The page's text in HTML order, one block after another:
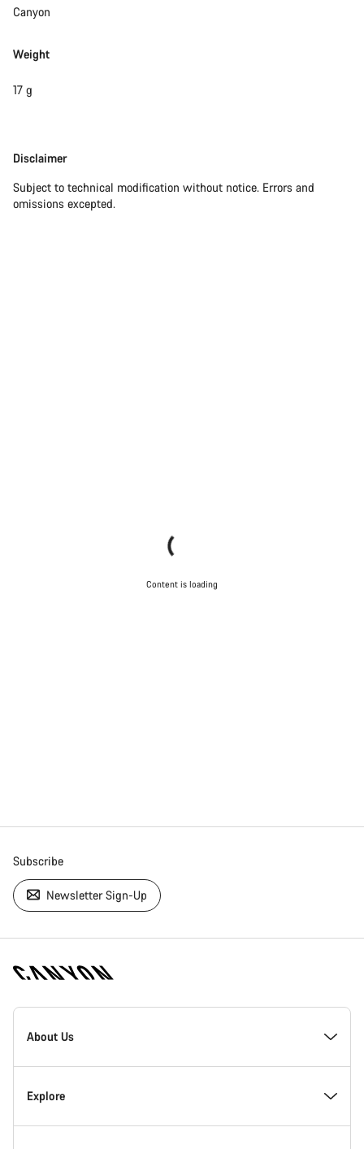
Canyon
Weight
17 g
Disclaimer
Disclaimer
Subject to technical modification without notice. Errors and
omissions excepted.
Content is loading
Subscribe
Newsletter Sign-Up
[footer.linksList.title]
About Us
Responsibility
Explore